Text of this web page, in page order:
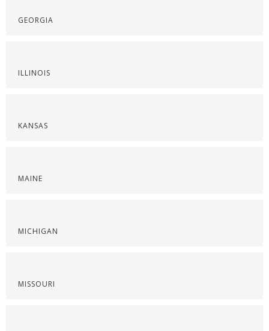
GEORGIA
ILLINOIS
KANSAS
MAINE
MICHIGAN
MISSOURI